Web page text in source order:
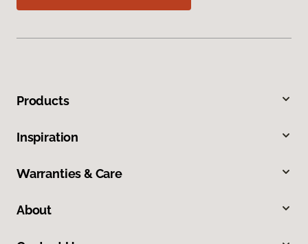
Products
Inspiration
Warranties & Care
About